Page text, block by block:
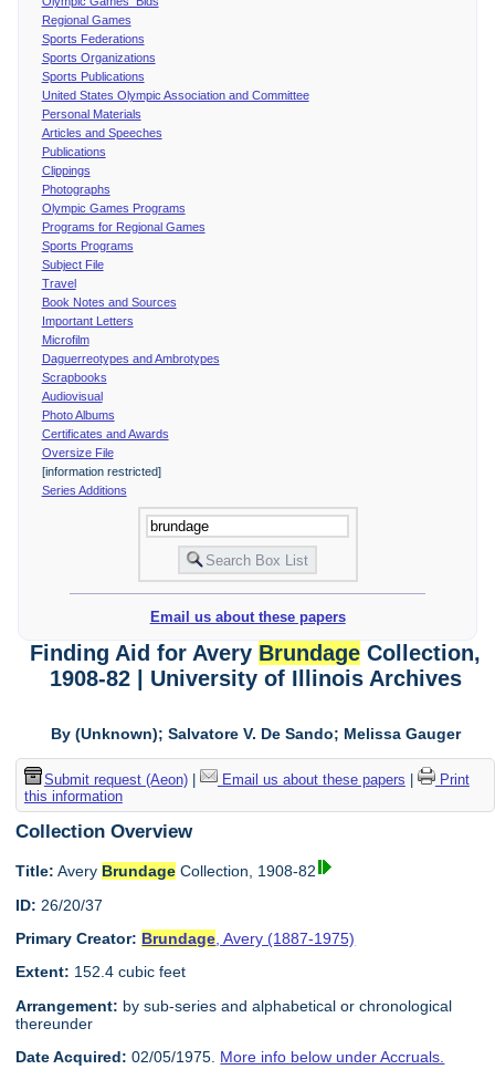
Regional Games
Sports Federations
Sports Organizations
Sports Publications
United States Olympic Association and Committee
Personal Materials
Articles and Speeches
Publications
Clippings
Photographs
Olympic Games Programs
Programs for Regional Games
Sports Programs
Subject File
Travel
Book Notes and Sources
Important Letters
Microfilm
Daguerreotypes and Ambrotypes
Scrapbooks
Audiovisual
Photo Albums
Certificates and Awards
Oversize File
[information restricted]
Series Additions
Email us about these papers
Finding Aid for Avery Brundage Collection,
1908-82 | University of Illinois Archives
By (Unknown); Salvatore V. De Sando; Melissa Gauger
Submit request (Aeon)| Email us about these papers
Print
this information
Collection Overview
Title: Avery Brundage Collection, 1908-82
ID: 26/20/37
Primary Creator: Brundage , Avery (1887-1975)
Extent: 152.4 cubic feet
Arrangement: by sub-series and alphabetical or chronological
thereunder
Date Acquired: 02/05/1975. More info below under Accruals.